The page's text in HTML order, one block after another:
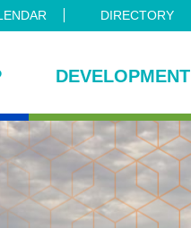
DIRECTORY
DEVELOPMENT